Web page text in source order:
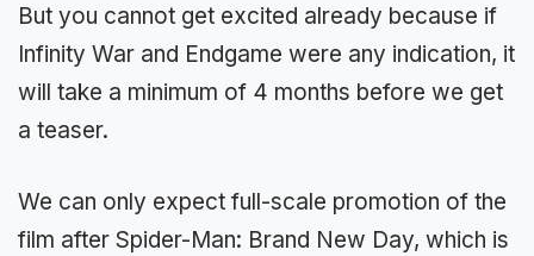
But you cannot get excited already because if
Infinity War and Endgame were any indication, it
will take a minimum of 4 months before we get
a teaser.
We can only expect full-scale promotion of the
film after Spider-Man: Brand New Day, which is